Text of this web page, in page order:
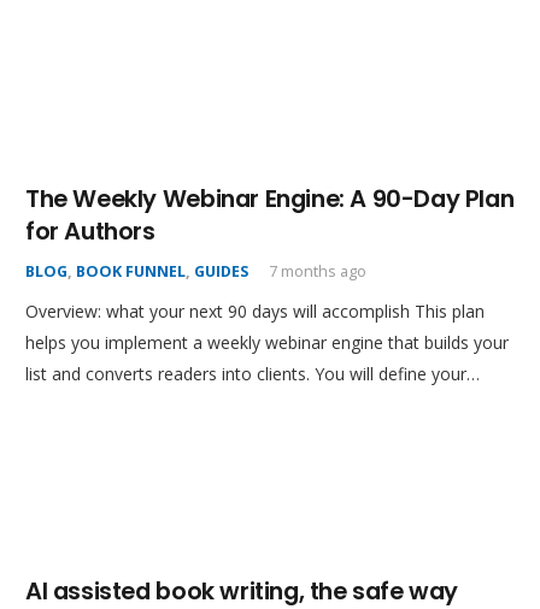
The Weekly Webinar Engine: A 90-Day Plan
for Authors
BLOG, BOOK FUNNEL, GUIDES 7 months ago
Overview: what your next 90 days will accomplish This plan
helps you implement a weekly webinar engine that builds your
list and converts readers into clients. You will define your…
AI assisted book writing, the safe way